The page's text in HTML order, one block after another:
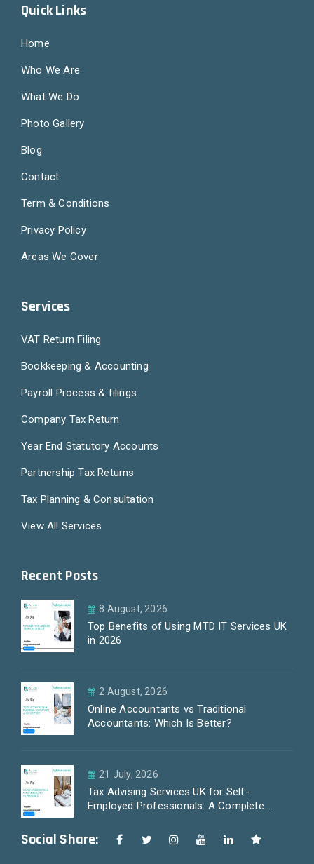
Quick Links
Home
Who We Are
What We Do
Photo Gallery
Blog
Contact
Term & Conditions
Privacy Policy
Areas We Cover
Services
VAT Return Filing
Bookkeeping & Accounting
Payroll Process & filings
Company Tax Return
Year End Statutory Accounts
Partnership Tax Returns
Tax Planning & Consultation
View All Services
Recent Posts
8 August, 2026
Top Benefits of Using MTD IT Services UK
in 2026
2 August, 2026
Online Accountants vs Traditional
Accountants: Which Is Better?
21 July, 2026
Tax Advising Services UK for Self-
Employed Professionals: A Complete
Social Share: